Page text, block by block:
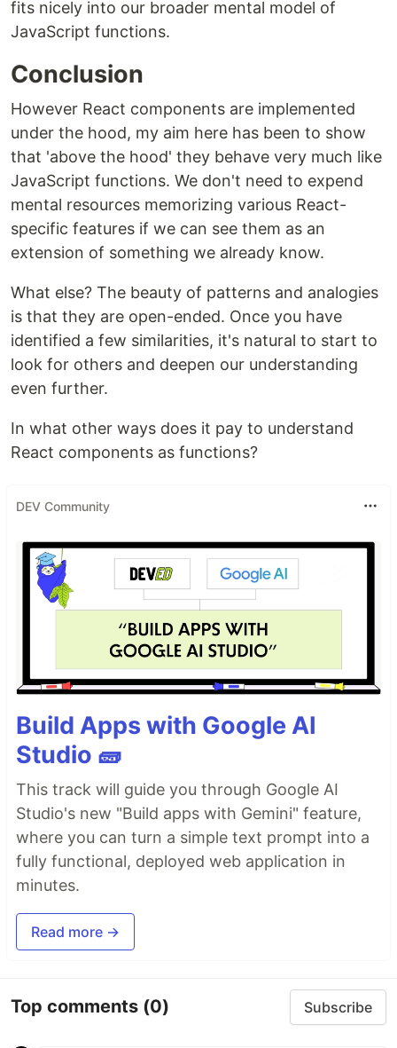
fits nicely into our broader mental model of
JavaScript functions.
Conclusion
However React components are implemented
under the hood, my aim here has been to show
that 'above the hood' they behave very much like
JavaScript functions. We don't need to expend
mental resources memorizing various React-
specific features if we can see them as an
extension of something we already know.
What else? The beauty of patterns and analogies
is that they are open-ended. Once you have
identified a few similarities, it's natural to start to
look for others and deepen our understanding
even further.
In what other ways does it pay to understand
React components as functions?
DEV Community
Build Apps with Google AI
Studio 🧱
This track will guide you through Google AI
Studio's new "Build apps with Gemini" feature,
where you can turn a simple text prompt into a
fully functional, deployed web application in
minutes.
Read more →
Top comments (0) Subscribe